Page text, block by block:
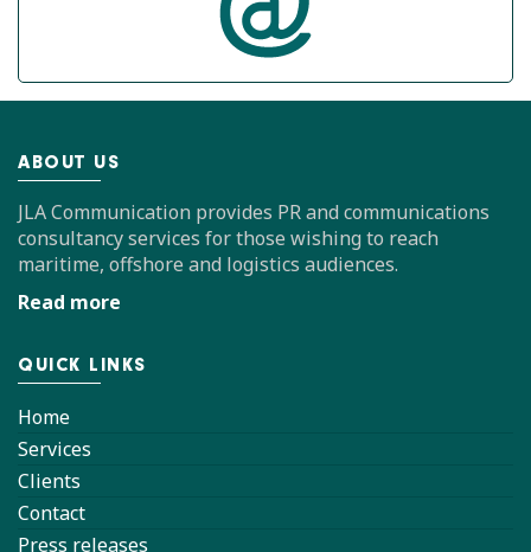
ABOUT US
JLA Communication provides PR and communications
consultancy services for those wishing to reach
maritime, offshore and logistics audiences.
Read more
QUICK LINKS
Home
Services
Clients
Contact
Press releases